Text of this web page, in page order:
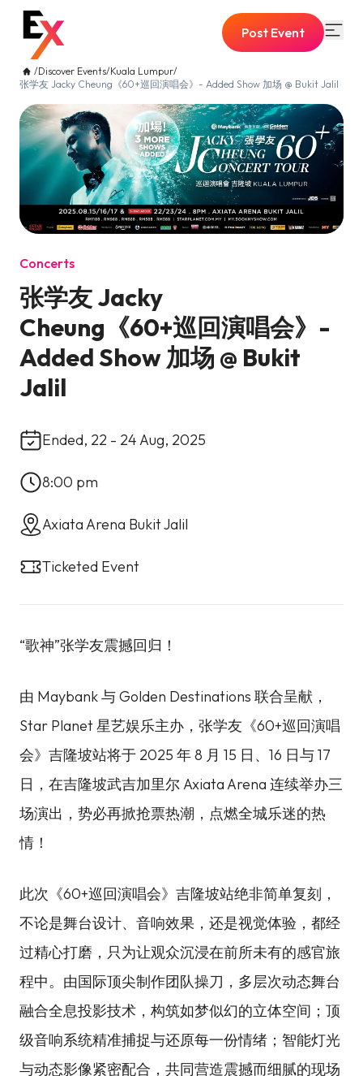
Post Event
/Discover Events/Kuala Lumpur/
张学友 Jacky Cheung《60+巡回演唱会》- Added Show 加场 @ Bukit Jalil
Concerts
张学友 Jacky
Cheung《60+巡回演唱会》-
Added Show 加场 @ Bukit
Jalil
Ended, 22 - 24 Aug, 2025
8:00 pm
Axiata Arena Bukit Jalil
Ticketed Event
“歌神”张学友震撼回归！
由 Maybank 与 Golden Destinations 联合呈献，
Star Planet 星艺娱乐主办，张学友《60+巡回演唱
会》吉隆坡站将于 2025 年 8 月 15 日、16 日与 17
日，在吉隆坡武吉加里尔 Axiata Arena 连续举办三
场演出，势必再掀抢票热潮，点燃全城乐迷的热
情！
此次《60+巡回演唱会》吉隆坡站绝非简单复刻，
不论是舞台设计、音响效果，还是视觉体验，都经
过精心打磨，只为让观众沉浸在前所未有的感官旅
程中。由国际顶尖制作团队操刀，多层次动态舞台
融合全息投影技术，构筑如梦似幻的立体空间；顶
级音响系统精准捕捉与还原每一份情绪；智能灯光
与动态影像紧密配合，共同营造震撼而细腻的现场